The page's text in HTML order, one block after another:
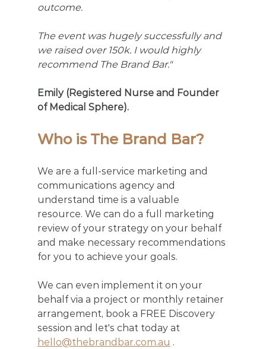
outcome.
The event was hugely successfully and
we raised over 150k. I would highly
recommend The Brand Bar."
Emily (Registered Nurse and Founder
of Medical Sphere).
Who is The Brand Bar?
We are a full-service marketing and
communications agency and
understand time is a valuable
resource. We can do a full marketing
review of your strategy on your behalf
and make necessary recommendations
for you to achieve your goals.
We can even implement it on your
behalf via a project or monthly retainer
arrangement, book a FREE Discovery
session and let's chat today at
hello@thebrandbar.com.au .